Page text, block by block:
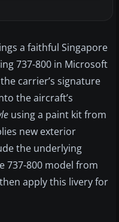
a faithful Singapore
737-800 in Microsoft
carrier’s signature
the aircraft’s
using a paint kit from
new exterior
the underlying
737-800 model from
apply this livery for